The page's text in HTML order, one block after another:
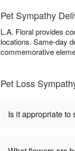
Pet Sympathy
L.A. Floral provides
locations. Same-day
commemorative
Pet Loss
Is it appropriate to